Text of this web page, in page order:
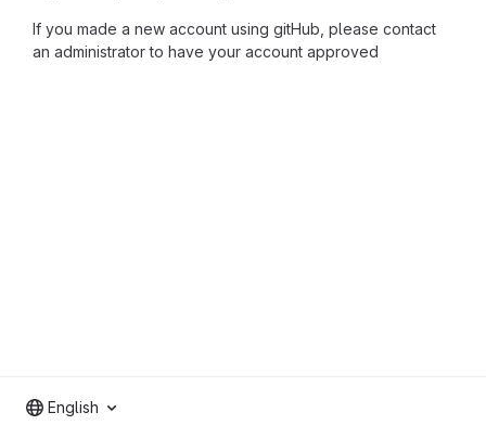
If you made a new account using gitHub, please contact
an administrator to have your account approved
English